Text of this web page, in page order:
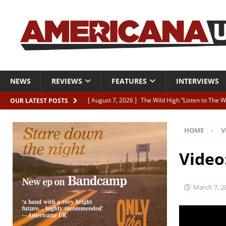
NEWS REVIEWS FEATURES INTERVIEWS
OUR LATEST POSTS [ August 7, 2026 ] The Wild High “Listen to The
[ August 7, 2026 ]
The latest AUK Podcast
[ August 7, 2026 ] Icarus Phoenix “Choke” – and
[ August 7, 2026 ] Video Premiere: Izzie Walsh “I
HOME
March 7,